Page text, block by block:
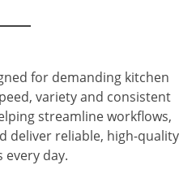
for demanding kitchen
variety and consistent
streamline workflows,
deliver reliable, high-quality
every day.